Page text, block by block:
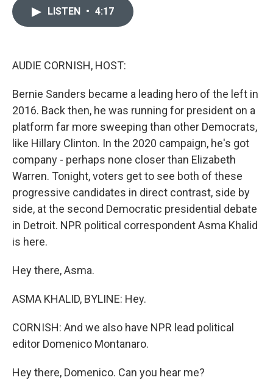
LISTEN • 4:17
AUDIE CORNISH, HOST:
Bernie Sanders became a leading hero of the left in
2016. Back then, he was running for president on a
platform far more sweeping than other Democrats,
like Hillary Clinton. In the 2020 campaign, he's got
company - perhaps none closer than Elizabeth
Warren. Tonight, voters get to see both of these
progressive candidates in direct contrast, side by
side, at the second Democratic presidential debate
in Detroit. NPR political correspondent Asma Khalid
is here.
Hey there, Asma.
ASMA KHALID, BYLINE: Hey.
CORNISH: And we also have NPR lead political
editor Domenico Montanaro.
Hey there, Domenico. Can you hear me?